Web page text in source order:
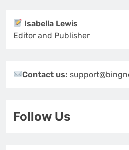
Isabella Lewis
Editor and Publisher
Contact us:
Follow Us